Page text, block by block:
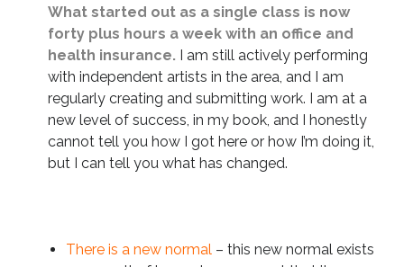
What started out as a single class is now
forty plus hours a week with an office and
health insurance.I am still actively performing
with independent artists in the area, and I am
regularly creating and submitting work. I am at a
new level of success, in my book, and I honestly
cannot tell you how I got here or how I’m doing it,
but I can tell you what has changed.
There is a new normal– this new normal exists